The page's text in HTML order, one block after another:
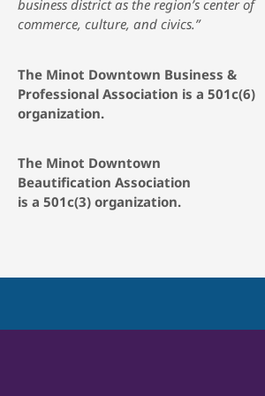
business district as the region’s center of
commerce, culture, and civics.”
The Minot Downtown Business &
Professional Association is a 501c(6)
organization.
The Minot Downtown
Beautification Association
is a 501c(3) organization.